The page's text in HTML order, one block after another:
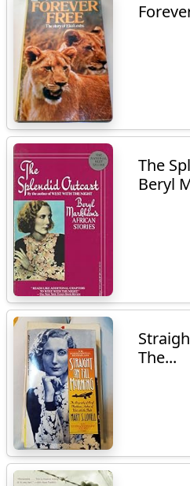
The
Beryl
The...